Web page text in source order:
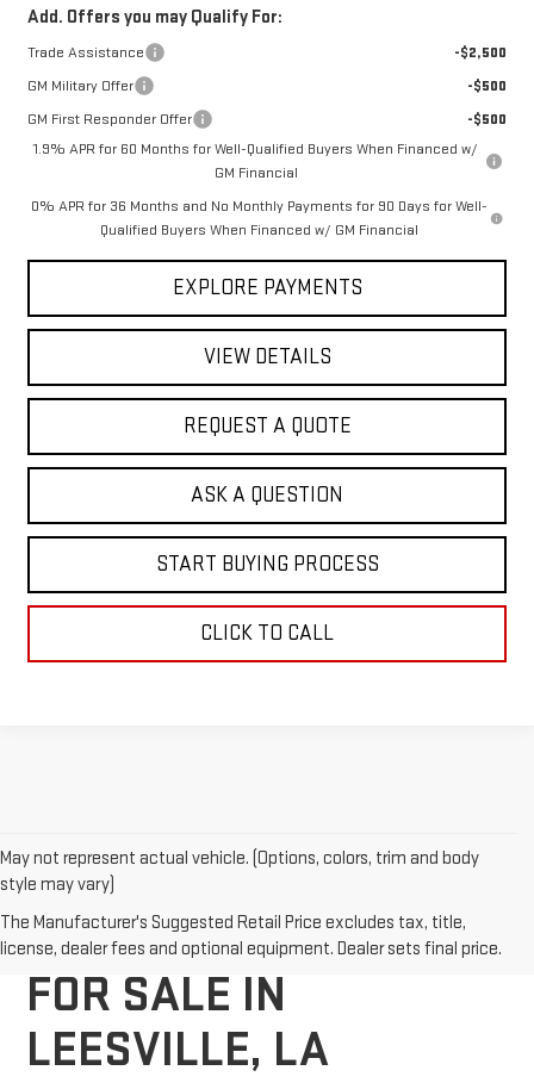
Add. Offers you may Qualify For:
Trade Assistance
-$2,500
GM Military Offer
-$500
GM First Responder Offer
-$500
1.9% APR for 60 Months for Well-Qualified Buyers When Financed w/
GM Financial
0% APR for 36 Months and No Monthly Payments for 90 Days for Well-
Qualified Buyers When Financed w/ GM Financial
EXPLORE PAYMENTS
VIEW DETAILS
REQUEST A QUOTE
ASK A QUESTION
START BUYING PROCESS
CLICK TO CALL
May not represent actual vehicle. (Options, colors, trim and body
style may vary)
The Manufacturer's Suggested Retail Price excludes tax, title,
license, dealer fees and optional equipment. Dealer sets final price.
NEW GMC VEHICLES
FOR SALE IN
LEESVILLE, LA